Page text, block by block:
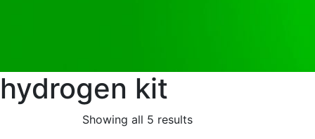
hydrogen kit
Showing all 5 results